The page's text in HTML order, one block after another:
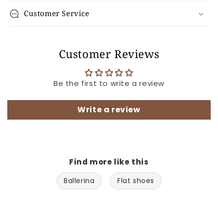
Customer Service
Customer Reviews
Be the first to write a review
Write a review
Find more like this
Ballerina Flat shoes